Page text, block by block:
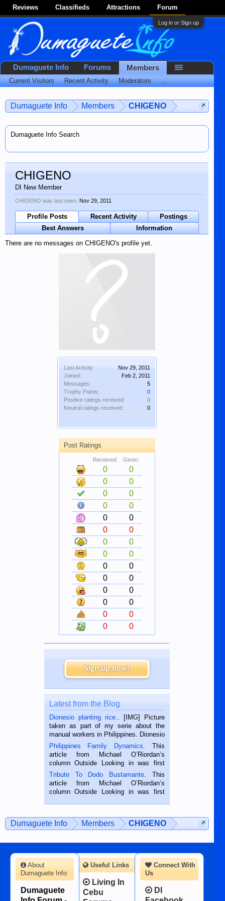
Reviews Classifieds Attractions Forum
Log in or Sign up
Dumaguete Info Members CHIGENO
Dumaguete Info Search
Last Activity:
Nov 29, 2011
Joined:
Feb 2, 2011
Messages:
5
Trophy Points:
0
Positive ratings received:
0
Neutral ratings received:
0
Post Ratings
Received: Given:
0
0
0
0
0
0
0
0
0
0
0
0
0
0
0
0
0
0
0
0
0
0
0
0
0
0
0
0
CHIGENO
DI New Member
CHIGENO was last seen: Nov 29, 2011
Profile Posts Recent Activity
Postings
Best Answers
Information
There are no messages on CHIGENO's profile yet.
Sign up now!
Latest from the Blog
Dionesio planting rice.
. [IMG] Picture
taken as part of my serie about the
manual workers in Philippines. Dionesio
is a rice farmer in Siaton, Negros
Oriental, Philippines. He is 68 and still
hard working. We met him...
Philippines Family Dynamics . This
article from Michael O’Riordan’s
column Outside Looking in was first
published in the Dumaguete Metropost
on the 2nd of September, 2018.
BALAMBAN, CEBU — I’m writing this
Tribute To Dodo Bustamante . This
article from Michael O’Riordan’s
column Outside Looking in was first
man dies, his shortcomings, his
character defects...
Dumaguete Info Members CHIGENO
Dumaguete Info Forums Members
Current Visitors Recent Activity Moderators ...
Connect With
Us
DI
About
Dumaguete Info
Dumaguete
Useful Links
Living In
Cebu